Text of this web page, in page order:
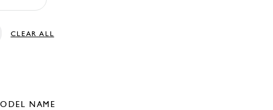
CLEAR ALL
NAME